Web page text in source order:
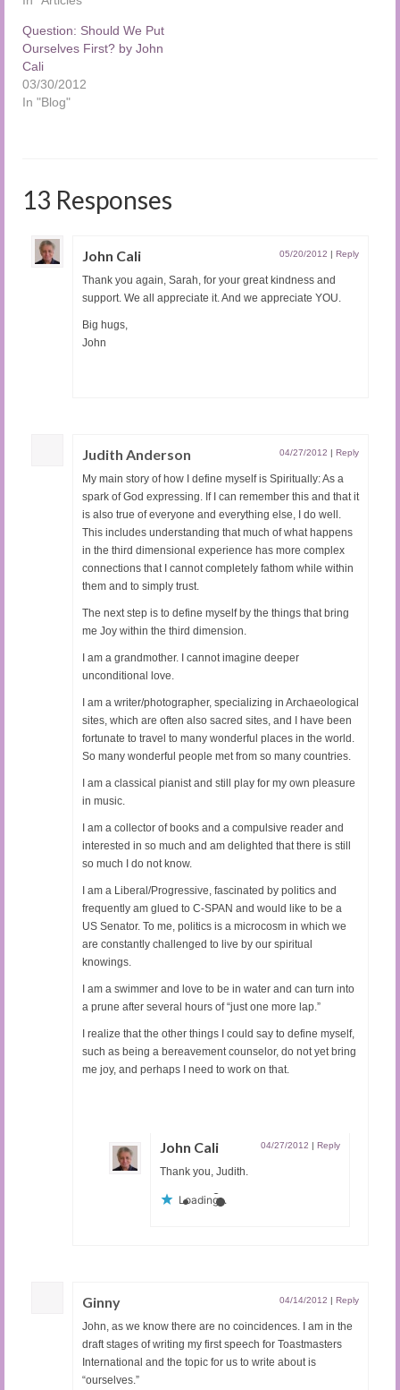
Question: Should We Put
Ourselves First? by John
Cali
03/30/2012
In "Blog"
13 Responses
John Cali 05/20/2012 | Reply
Thank you again, Sarah, for your great kindness and
support. We all appreciate it. And we appreciate YOU.
Big hugs,
John
Judith Anderson 04/27/2012 | Reply
My main story of how I define myself is Spiritually: As a
spark of God expressing. If I can remember this and that it
is also true of everyone and everything else, I do well.
This includes understanding that much of what happens
in the third dimensional experience has more complex
connections that I cannot completely fathom while within
them and to simply trust.
The next step is to define myself by the things that bring
me Joy within the third dimension.
I am a grandmother. I cannot imagine deeper
unconditional love.
I am a writer/photographer, specializing in Archaeological
sites, which are often also sacred sites, and I have been
fortunate to travel to many wonderful places in the world.
So many wonderful people met from so many countries.
I am a classical pianist and still play for my own pleasure
in music.
I am a collector of books and a compulsive reader and
interested in so much and am delighted that there is still
so much I do not know.
I am a Liberal/Progressive, fascinated by politics and
frequently am glued to C-SPAN and would like to be a
US Senator. To me, politics is a microcosm in which we
are constantly challenged to live by our spiritual
knowings.
I am a swimmer and love to be in water and can turn into
a prune after several hours of “just one more lap.”
I realize that the other things I could say to define myself,
such as being a bereavement counselor, do not yet bring
me joy, and perhaps I need to work on that.
John Cali 04/27/2012 | Reply
Thank you, Judith.
Loading...
Ginny 04/14/2012 | Reply
John, as we know there are no coincidences. I am in the
draft stages of writing my first speech for Toastmasters
International and the topic for us to write about is
“ourselves.”